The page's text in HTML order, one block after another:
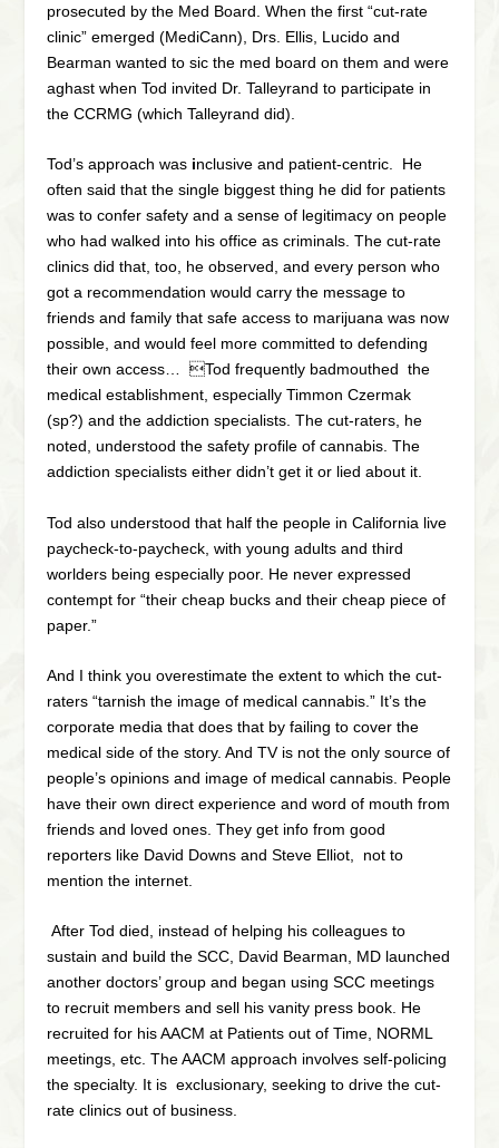
prosecuted by the Med Board. When the first “cut-rate
clinic” emerged (MediCann), Drs. Ellis, Lucido and
Bearman wanted to sic the med board on them and were
aghast when Tod invited Dr. Talleyrand to participate in
the CCRMG (which Talleyrand did).
Tod’s approach was inclusive and patient-centric. He
often said that the single biggest thing he did for patients
was to confer safety and a sense of legitimacy on people
who had walked into his office as criminals. The cut-rate
clinics did that, too, he observed, and every person who
got a recommendation would carry the message to
friends and family that safe access to marijuana was now
possible, and would feel more committed to defending
their own access… Tod frequently badmouthed the
medical establishment, especially Timmon Czermak
(sp?) and the addiction specialists. The cut-raters, he
noted, understood the safety profile of cannabis. The
addiction specialists either didn’t get it or lied about it.
Tod also understood that half the people in California live
paycheck-to-paycheck, with young adults and third
worlders being especially poor. He never expressed
contempt for “their cheap bucks and their cheap piece of
paper.”
And I think you overestimate the extent to which the cut-
raters “tarnish the image of medical cannabis.” It’s the
corporate media that does that by failing to cover the
medical side of the story. And TV is not the only source of
people’s opinions and image of medical cannabis. People
have their own direct experience and word of mouth from
friends and loved ones. They get info from good
reporters like David Downs and Steve Elliot, not to
mention the internet.
After Tod died, instead of helping his colleagues to
sustain and build the SCC, David Bearman, MD launched
another doctors’ group and began using SCC meetings
to recruit members and sell his vanity press book. He
recruited for his AACM at Patients out of Time, NORML
meetings, etc. The AACM approach involves self-policing
the specialty. It isexclusionary,seeking to drive the cut-
rate clinics out of business.